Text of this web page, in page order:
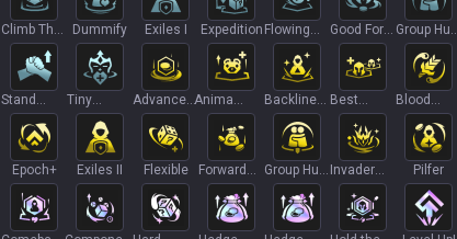
Climb The
Ladder I
Dummify Exiles I Expedition Flowing
Tears
Good For
Something
Group Hug
Stand
United
Tiny
Titans
Advanced
Loan
Anima
Commander
Backline
Blueprint
Best
Friends II
Blood
Offering
Epoch+ Exiles II Flexible
Forward
Thinking
Group Hug
Invader
Zed
Pilfer